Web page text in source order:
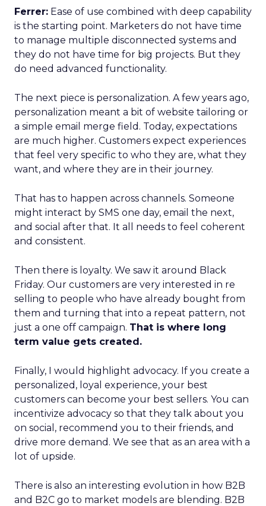
Ferrer: Ease of use combined with deep capability
is the starting point. Marketers do not have time
to manage multiple disconnected systems and
they do not have time for big projects. But they
do need advanced functionality.
The next piece is personalization. A few years ago,
personalization meant a bit of website tailoring or
a simple email merge field. Today, expectations
are much higher. Customers expect experiences
that feel very specific to who they are, what they
want, and where they are in their journey.
That has to happen across channels. Someone
might interact by SMS one day, email the next,
and social after that. It all needs to feel coherent
and consistent.
Then there is loyalty. We saw it around Black
Friday. Our customers are very interested in re
selling to people who have already bought from
them and turning that into a repeat pattern, not
just a one off campaign. That is where long
term value gets created.
Finally, I would highlight advocacy. If you create a
personalized, loyal experience, your best
customers can become your best sellers. You can
incentivize advocacy so that they talk about you
on social, recommend you to their friends, and
drive more demand. We see that as an area with a
lot of upside.
There is also an interesting evolution in how B2B
and B2C go to market models are blending. B2B